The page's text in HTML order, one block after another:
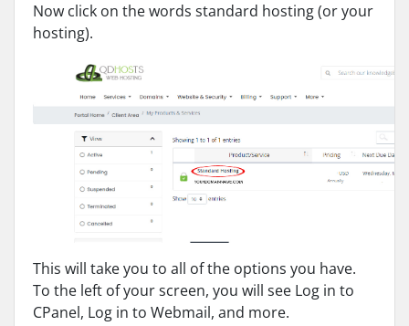
Now click on the words standard hosting (or your
hosting).
This will take you to all of the options you have.
To the left of your screen, you will see Log in to
CPanel, Log in to Webmail, and more.